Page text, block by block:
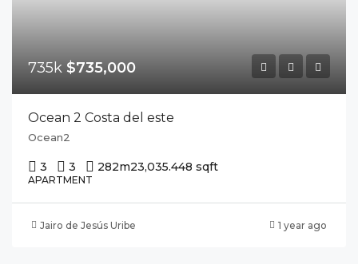
735k $735,000
Ocean 2 Costa del este
Ocean2
3 3 282m23,035.448 sqft
APARTMENT
Jairo de Jesús Uribe 1 year ago